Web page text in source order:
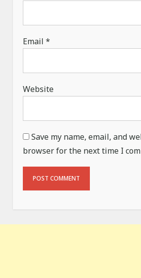
Email*
Website
Save my name, email, and
browser for the next time I